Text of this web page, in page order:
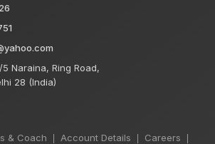
Naraina, Ring Road,
28 (India)
& Coach Account Details Careers